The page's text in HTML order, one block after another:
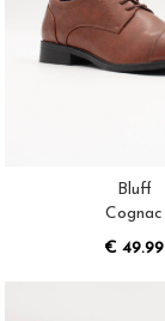
Bluff
Cognac
€ 49.99